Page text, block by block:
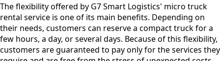
The flexibility offered by G7 Smart Logistics' micro truck
rental service is one of its main benefits. Depending on
their needs, customers can reserve a compact truck for a
few hours, a day, or several days. Because of this flexibility,
customers are guaranteed to pay only for the services they